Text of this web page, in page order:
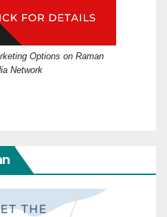
Options on Raman
Network